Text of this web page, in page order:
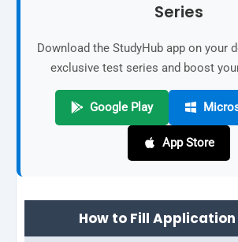
Series
Download the StudyHub app on your
exclusive test series and boost
Google Play
App Store
How to Fill Application